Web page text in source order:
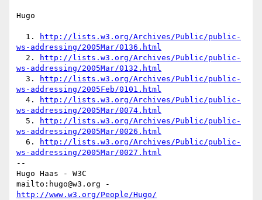
Hugo
  1.
http://lists.w3.org/Archives/Public/public-
ws-addressing/2005Mar/0136.html
  2.
http://lists.w3.org/Archives/Public/public-
ws-addressing/2005Mar/0132.html
  3.
http://lists.w3.org/Archives/Public/public-
ws-addressing/2005Feb/0101.html
  4.
http://lists.w3.org/Archives/Public/public-
ws-addressing/2005Mar/0074.html
  5.
http://lists.w3.org/Archives/Public/public-
ws-addressing/2005Mar/0026.html
  6.
http://lists.w3.org/Archives/Public/public-
ws-addressing/2005Mar/0027.html
--
Hugo Haas - W3C
http://www.w3.org/People/Hugo/